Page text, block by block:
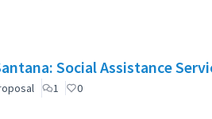
Social Assistance
1 0